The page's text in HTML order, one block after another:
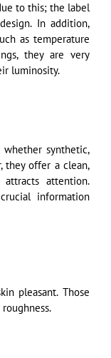
to this; the label
In addition,
as temperature
they are very
luminosity.
synthetic,
they offer a clean,
attention.
information
pleasant. Those